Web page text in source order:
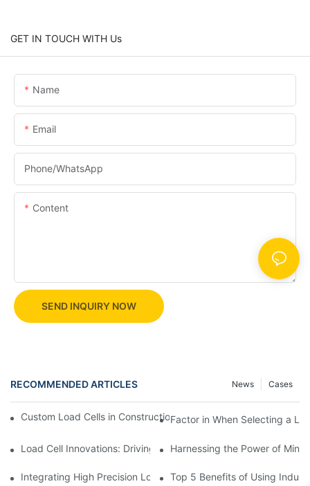
GET IN TOUCH WITH Us
Name
Email
Phone/whatsApp
Content
SEND INQUIRY NOW
RECOMMENDED ARTICLES Cases
News
Custom Load Cells in Construction: Enhancing Safety and
Factor in When Selecting a
Load Cell Innovations: Driving Industry Leadership
Harnessing the Power of Mini
Integrating High Precision Load Cells into Your Manufacturing
Top 5 Benefits of Using